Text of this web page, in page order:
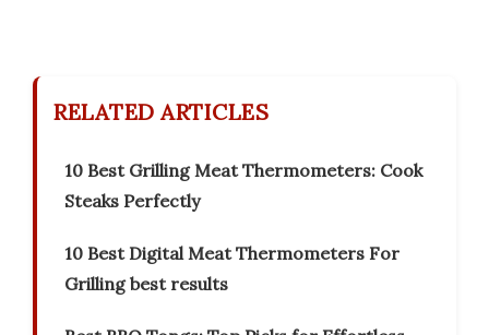
RELATED ARTICLES
10 Best Grilling Meat Thermometers: Cook
Steaks Perfectly
10 Best Digital Meat Thermometers For
Grilling best results